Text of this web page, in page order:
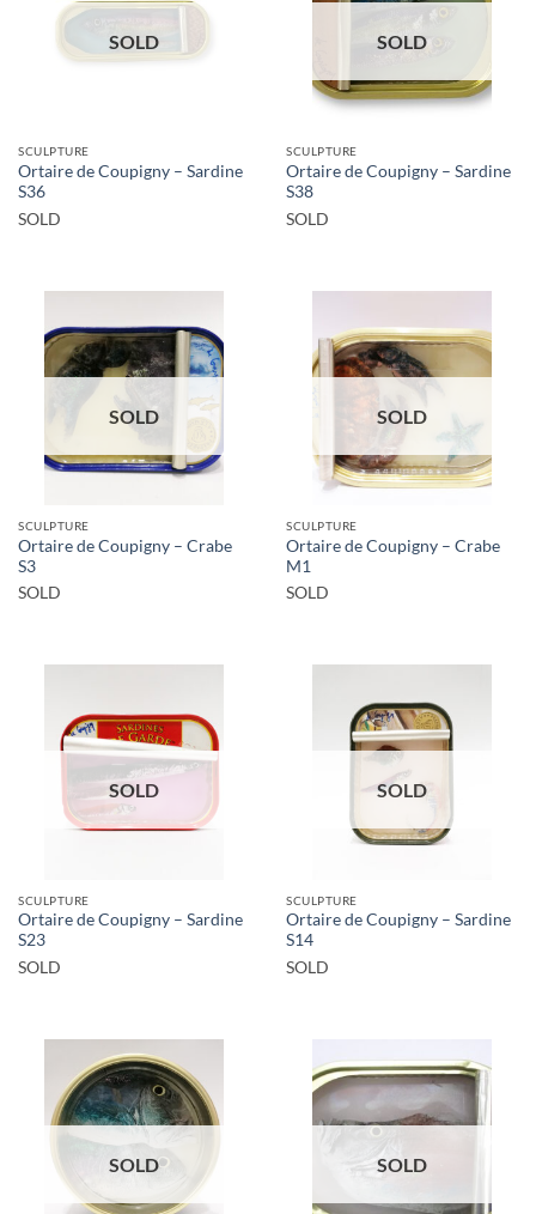
SOLD
SCULPTURE
Ortaire de Coupigny – Sardine
S36
SOLD
SOLD
SCULPTURE
Ortaire de Coupigny – Sardine
S38
SOLD
SOLD
SCULPTURE
Ortaire de Coupigny – Crabe
S3
SOLD
SOLD
SCULPTURE
Ortaire de Coupigny – Crabe
M1
SOLD
SOLD
SCULPTURE
Ortaire de Coupigny – Sardine
S23
SOLD
SOLD
SCULPTURE
Ortaire de Coupigny – Sardine
S14
SOLD
SOLD SOLD